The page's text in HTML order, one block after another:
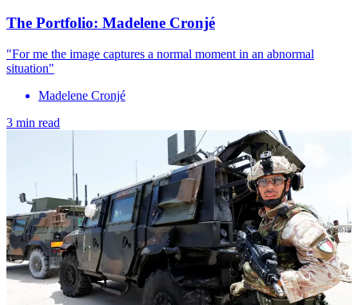
The Portfolio: Madelene Cronjé
"For me the image captures a normal moment in an abnormal
situation"
Madelene Cronjé
3 min read